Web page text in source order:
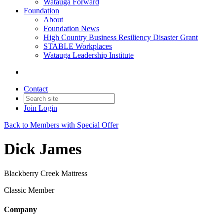
Watauga Forward
Foundation
About
Foundation News
High Country Business Resiliency Disaster Grant
STABLE Workplaces
Watauga Leadership Institute
Contact
Join Login
Back to Members with Special Offer
Dick James
Blackberry Creek Mattress
Classic Member
Company